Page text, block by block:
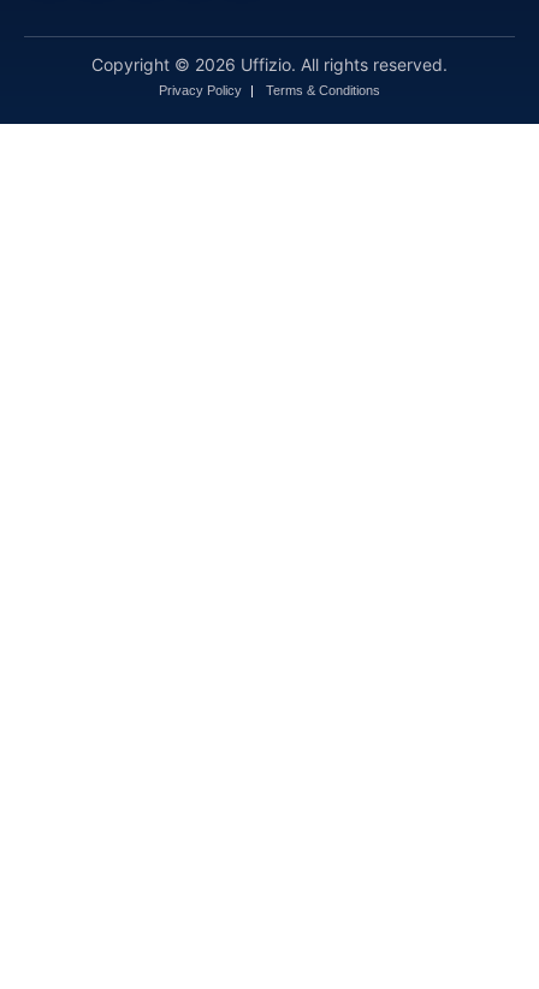
Copyright © 2026 Uffizio. All rights reserved.
Privacy Policy Terms & Conditions